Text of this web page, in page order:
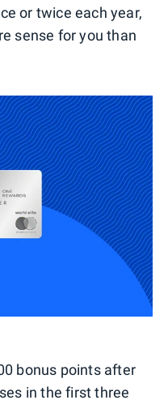
or twice each year,
sense for you than
bonus points after
in the first three